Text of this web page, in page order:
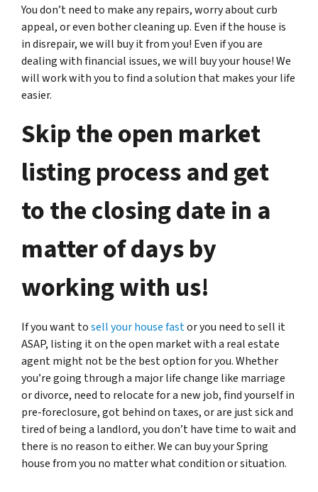
You don’t need to make any repairs, worry about curb
appeal, or even bother cleaning up. Even if the house is
in disrepair, we will buy it from you! Even if you are
dealing with financial issues, we will buy your house! We
will work with you to find a solution that makes your life
easier.
Skip the open market
listing process and get
to the closing date in a
matter of days by
working with us!
If you want tosell your house fastor you need to sell it
ASAP, listing it on the open market with a real estate
agent might not be the best option for you. Whether
you’re going through a major life change like marriage
or divorce, need to relocate for a new job, find yourself in
pre-foreclosure, got behind on taxes, or are just sick and
tired of being a landlord, you don’t have time to wait and
there is no reason to either. We can buy your Spring
house from you no matter what condition or situation.